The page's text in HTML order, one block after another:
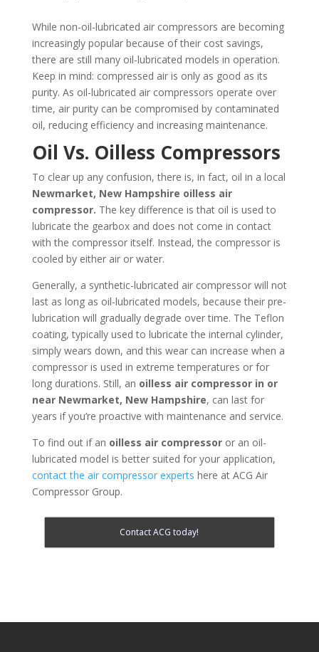
While non-oil-lubricated air compressors are becoming
increasingly popular because of their cost savings,
there are still many oil-lubricated models in operation.
Keep in mind: compressed air is only as good as its
purity. As oil-lubricated air compressors operate over
time, air purity can be compromised by contaminated
oil, reducing efficiency and increasing maintenance.
Oil Vs. Oilless Compressors
To clear up any confusion, there is, in fact, oil in a local
Newmarket, New Hampshire oilless air
compressor. The key difference is that oil is used to
lubricate the gearbox and does not come in contact
with the compressor itself. Instead, the compressor is
cooled by either air or water.
Generally, a synthetic-lubricated air compressor will not
last as long as oil-lubricated models, because their pre-
lubrication will gradually degrade over time. The Teflon
coating, typically used to lubricate the internal cylinder,
simply wears down, and this wear can increase when a
compressor is used in extreme temperatures or for
long durations. Still, an oilless air compressor in or
near Newmarket, New Hampshire, can last for
years if you’re proactive with maintenance and service.
To find out if an oilless air compressoror an oil-
lubricated model is better suited for your application,
contact the air compressor experts here at ACG Air
Compressor Group.
Contact ACG today!